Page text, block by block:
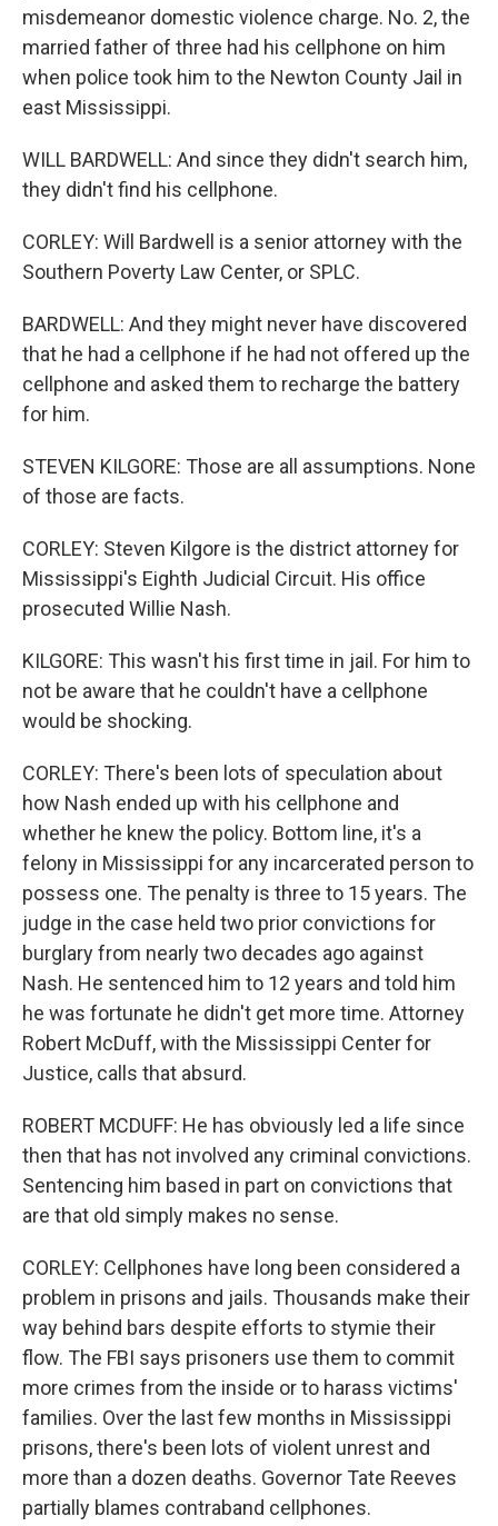
misdemeanor domestic violence charge. No. 2, the
married father of three had his cellphone on him
when police took him to the Newton County Jail in
east Mississippi.
WILL BARDWELL: And since they didn't search him,
they didn't find his cellphone.
CORLEY: Will Bardwell is a senior attorney with the
Southern Poverty Law Center, or SPLC.
BARDWELL: And they might never have discovered
that he had a cellphone if he had not offered up the
cellphone and asked them to recharge the battery
for him.
STEVEN KILGORE: Those are all assumptions. None
of those are facts.
CORLEY: Steven Kilgore is the district attorney for
Mississippi's Eighth Judicial Circuit. His office
prosecuted Willie Nash.
KILGORE: This wasn't his first time in jail. For him to
not be aware that he couldn't have a cellphone
would be shocking.
CORLEY: There's been lots of speculation about
how Nash ended up with his cellphone and
whether he knew the policy. Bottom line, it's a
felony in Mississippi for any incarcerated person to
possess one. The penalty is three to 15 years. The
judge in the case held two prior convictions for
burglary from nearly two decades ago against
Nash. He sentenced him to 12 years and told him
he was fortunate he didn't get more time. Attorney
Robert McDuff, with the Mississippi Center for
Justice, calls that absurd.
ROBERT MCDUFF: He has obviously led a life since
then that has not involved any criminal convictions.
Sentencing him based in part on convictions that
are that old simply makes no sense.
CORLEY: Cellphones have long been considered a
problem in prisons and jails. Thousands make their
way behind bars despite efforts to stymie their
flow. The FBI says prisoners use them to commit
more crimes from the inside or to harass victims'
families. Over the last few months in Mississippi
prisons, there's been lots of violent unrest and
more than a dozen deaths. Governor Tate Reeves
partially blames contraband cellphones.